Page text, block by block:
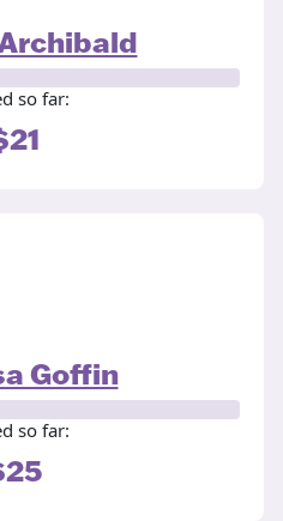
so far:
Goffin
so far: